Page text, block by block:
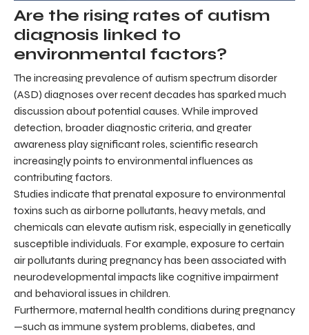
Are the rising rates of autism
diagnosis linked to
environmental factors?
The increasing prevalence of autism spectrum disorder
(ASD) diagnoses over recent decades has sparked much
discussion about potential causes. While improved
detection, broader diagnostic criteria, and greater
awareness play significant roles, scientific research
increasingly points to environmental influences as
contributing factors.
Studies indicate that prenatal exposure to environmental
toxins such as airborne pollutants, heavy metals, and
chemicals can elevate autism risk, especially in genetically
susceptible individuals. For example, exposure to certain
air pollutants during pregnancy has been associated with
neurodevelopmental impacts like cognitive impairment
and behavioral issues in children.
Furthermore, maternal health conditions during pregnancy
—such as immune system problems, diabetes, and